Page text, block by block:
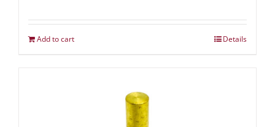
Add to cart Details